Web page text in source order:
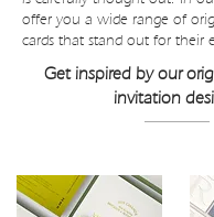
offer you a wide range of
cards that stand out for their
Get inspired by our
invitation